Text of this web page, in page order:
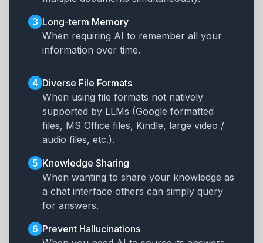
3 Long-term Memory
When requiring AI to remember all your
information over time.
4 Diverse File Formats
When using file formats not natively
supported by LLMs (Google formatted
files, MS Office files, Kindle, large video /
audio files, etc.).
5 Knowledge Sharing
When wanting to share your knowledge as
a chat interface others can simply query
for answers.
6 Prevent Hallucinations